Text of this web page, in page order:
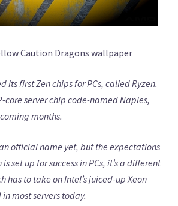
Caution Dragons wallpaper
its first Zen chips for PCs, called Ryzen.
core server chip code-named Naples,
months.
official name yet, but the expectations
set up for success in PCs, it’s a different
has to take on Intel’s juiced-up Xeon
most servers today.